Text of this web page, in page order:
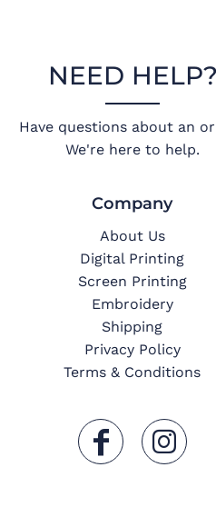
NEED HELP?
Have questions about an
We're here to help.
Company
About Us
Digital Printing
Screen Printing
Embroidery
Shipping
Privacy Policy
Terms & Conditions